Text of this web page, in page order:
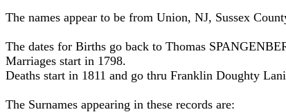
The names appear to be from Union, NJ, Sussex
The dates for Births go back to Thomas
Marriages start in 1798.
Deaths start in 1811 and go thru Franklin Doughty
The Surnames appearing in these records are: